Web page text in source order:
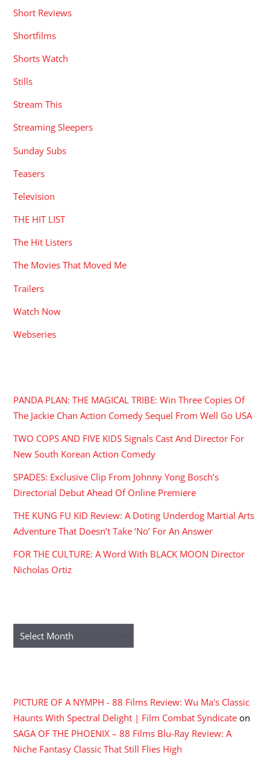
Short Reviews
Shortfilms
Shorts Watch
Stills
Stream This
Streaming Sleepers
Sunday Subs
Teasers
Television
THE HIT LIST
The Hit Listers
The Movies That Moved Me
Trailers
Watch Now
Webseries
PANDA PLAN: THE MAGICAL TRIBE: Win Three Copies Of
The Jackie Chan Action Comedy Sequel From Well Go USA
TWO COPS AND FIVE KIDS Signals Cast And Director For
New South Korean Action Comedy
SPADES: Exclusive Clip From Johnny Yong Bosch’s
Directorial Debut Ahead Of Online Premiere
THE KUNG FU KID Review: A Doting Underdog Martial Arts
Adventure That Doesn’t Take ‘No’ For An Answer
FOR THE CULTURE: A Word With BLACK MOON Director
Nicholas Ortiz
Archives
PICTURE OF A NYMPH - 88 Films Review: Wu Ma's Classic
Haunts With Spectral Delight | Film Combat Syndicate on
SAGA OF THE PHOENIX – 88 Films Blu-Ray Review: A
Niche Fantasy Classic That Still Flies High